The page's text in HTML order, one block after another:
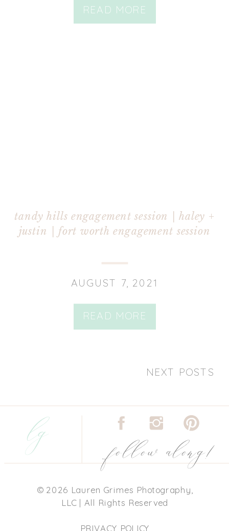
READ MORE
READ MORE
AUGUST 7, 2021
tandy hills engagement session | haley +
justin | fort worth engagement session
NEXT POSTS
lg
© 2026 Lauren Grimes Photography,
LLC | All Rights Reserved
PRIVACY POLICY
follow along!